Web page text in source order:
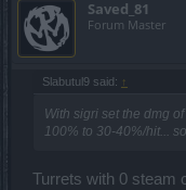
Saved_81
Forum Master
Slabutul9 said: ↑
With sigri set the dmg
100% to 30-40%/hit...
Turrets with 0 steam